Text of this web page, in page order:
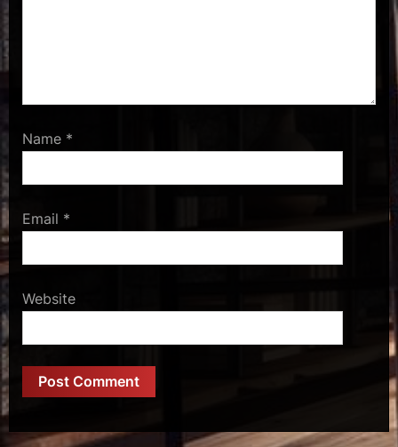
Name *
Email *
Website